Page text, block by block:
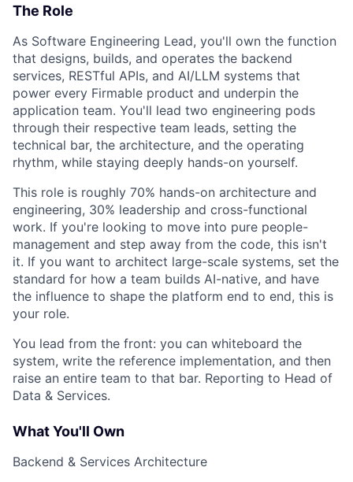
The Role
As Software Engineering Lead, you'll own the function
that designs, builds, and operates the backend
services, RESTful APIs, and AI/LLM systems that
power every Firmable product and underpin the
application team. You'll lead two engineering pods
through their respective team leads, setting the
technical bar, the architecture, and the operating
rhythm, while staying deeply hands-on yourself.
This role is roughly 70% hands-on architecture and
engineering, 30% leadership and cross-functional
work. If you're looking to move into pure people-
management and step away from the code, this isn't
it. If you want to architect large-scale systems, set the
standard for how a team builds AI-native, and have
the influence to shape the platform end to end, this is
your role.
You lead from the front: you can whiteboard the
system, write the reference implementation, and then
raise an entire team to that bar. Reporting to Head of
Data & Services.
What You'll Own
Backend & Services Architecture